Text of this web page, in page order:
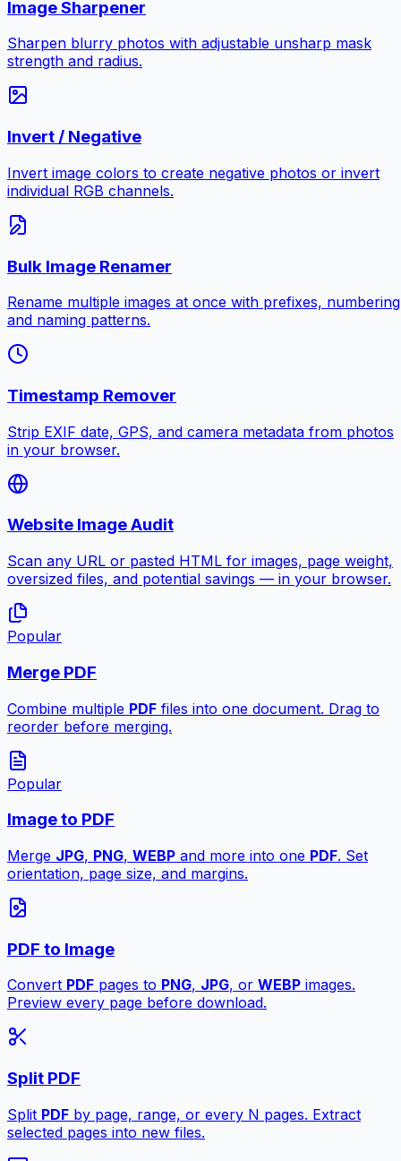
Image Sharpener
Sharpen blurry photos with adjustable unsharp mask
strength and radius.
Invert / Negative
Invert image colors to create negative photos or invert
individual RGB channels.
Bulk Image Renamer
Rename multiple images at once with prefixes,
and naming patterns.
Timestamp Remover
Strip EXIF date, GPS, and camera metadata from photos
in your browser.
Website Image Audit
Scan any URL or pasted HTML for images, page weight,
oversized files, and potential savings — in your browser.
Popular
Merge PDF
Combine multiple PDF files into one document. Drag to
reorder before merging.
Popular
Image to PDF
Merge JPG, PNG, WEBP and more into one PDF. Set
orientation, page size, and margins.
PDF to Image
Convert PDF pages to PNG, JPG, or WEBP images.
Preview every page before download.
Split PDF
Split PDF by page, range, or every N pages. Extract
selected pages into new files.